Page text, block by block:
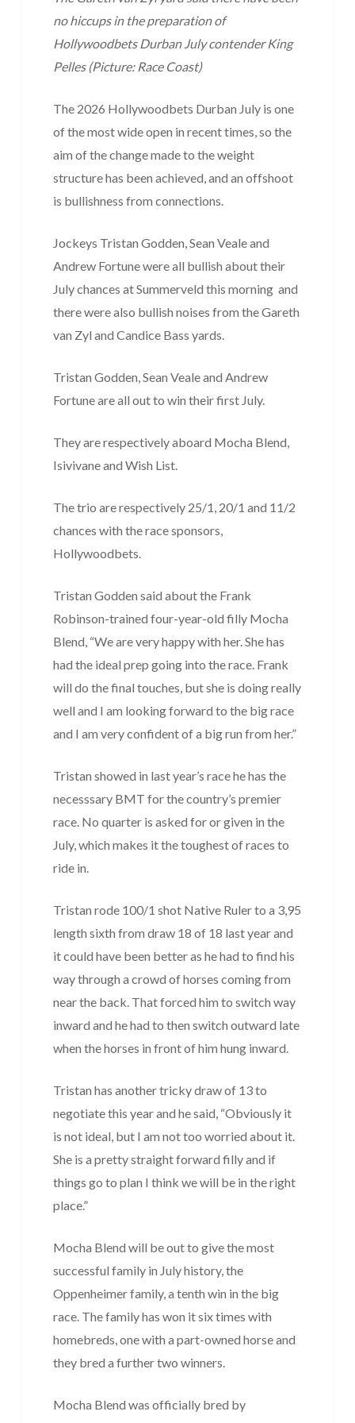
no hiccups in the preparation of
Hollywoodbets Durban July contender King
Pelles (Picture: Race Coast)
The 2026 Hollywoodbets Durban July is one
of the most wide open in recent times, so the
aim of the change made to the weight
structure has been achieved, and an offshoot
is bullishness from connections.
Jockeys Tristan Godden, Sean Veale and
Andrew Fortune were all bullish about their
July chances at Summerveld this morning and
there were also bullish noises from the Gareth
van Zyl and Candice Bass yards.
Tristan Godden, Sean Veale and Andrew
Fortune are all out to win their first July.
They are respectively aboard Mocha Blend,
Isivivane and Wish List.
The trio are respectively 25/1, 20/1 and 11/2
chances with the race sponsors,
Hollywoodbets.
Tristan Godden said about the Frank
Robinson-trained four-year-old filly Mocha
Blend, “We are very happy with her. She has
had the ideal prep going into the race. Frank
will do the final touches, but she is doing really
well and I am looking forward to the big race
and I am very confident of a big run from her.”
Tristan showed in last year’s race he has the
necesssary BMT for the country’s premier
race. No quarter is asked for or given in the
July, which makes it the toughest of races to
ride in.
Tristan rode 100/1 shot Native Ruler to a 3,95
length sixth from draw 18 of 18 last year and
it could have been better as he had to find his
way through a crowd of horses coming from
near the back. That forced him to switch way
inward and he had to then switch outward late
when the horses in front of him hung inward.
Tristan has another tricky draw of 13 to
negotiate this year and he said, “Obviously it
is not ideal, but I am not too worried about it.
She is a pretty straight forward filly and if
things go to plan I think we will be in the right
place.”
Mocha Blend will be out to give the most
successful family in July history, the
Oppenheimer family, a tenth win in the big
race. The family has won it six times with
homebreds, one with a part-owned horse and
they bred a further two winners.
Mocha Blend was officially bred by